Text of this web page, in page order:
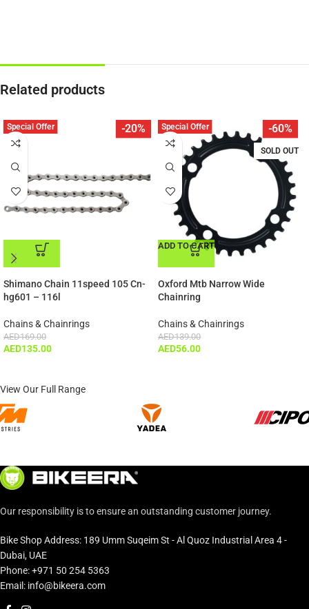
Related products
-20%
Special Offer
ADD TO CART
Shimano Chain 11speed 105 Cn-
hg601 – 116l
Chains & Chainrings
AED169.00
AED135.00
-60%
SOLD OUT
Special Offer
ADD TO CART
Oxford Mtb Narrow Wide
Chainring
Chains & Chainrings
AED139.00
AED56.00
View Our Full Range
Our responsibility is to ensure an outstanding customer journey.
Bike Shop Address: 189 Umm Suqeim St - Al Quoz Industrial Area 4 -
Dubai, UAE
Phone: +971 50 254 5363
Email: info@bikeera.com